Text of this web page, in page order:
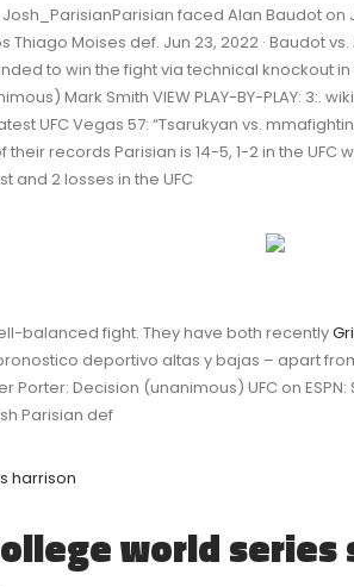
Josh_ParisianParisian faced Alan Baudot on
Thiago Moises def. Jun 23, 2022 · Baudot
to win the fight via technical knockout in
Mark Smith VIEW PLAY-BY-PLAY: 3:.
UFC Vegas 57: “Tsarukyan vs.
their records Parisian is 14-5, 1-2 in the
and 2 losses in the UFC
balanced fight. They have both recently
deportivo altas y bajas – apart
Porter: Decision (unanimous) UFC on
Parisian def
harrison
world series